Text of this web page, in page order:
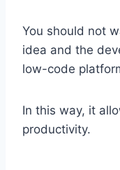
You should not
idea and the
low-code
In this way, it
productivity.